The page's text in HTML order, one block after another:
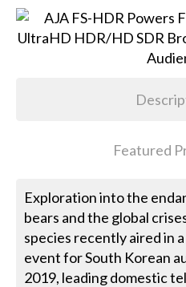
Featured
Exploration into the
bears and the global
species recently aired in
event for South Korean
2019, leading domestic